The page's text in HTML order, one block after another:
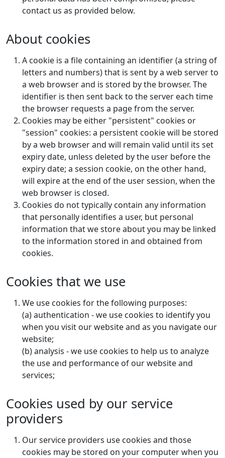
contact us as provided below.
About cookies
A cookie is a file containing an identifier (a string of
letters and numbers) that is sent by a web server to
a web browser and is stored by the browser. The
identifier is then sent back to the server each time
the browser requests a page from the server.
Cookies may be either "persistent" cookies or
"session" cookies: a persistent cookie will be stored
by a web browser and will remain valid until its set
expiry date, unless deleted by the user before the
expiry date; a session cookie, on the other hand,
will expire at the end of the user session, when the
web browser is closed.
Cookies do not typically contain any information
that personally identifies a user, but personal
information that we store about you may be linked
to the information stored in and obtained from
cookies.
Cookies that we use
We use cookies for the following purposes:
(a) authentication - we use cookies to identify you
when you visit our website and as you navigate our
website;
(b) analysis - we use cookies to help us to analyze
the use and performance of our website and
services;
Cookies used by our service
providers
Our service providers use cookies and those
cookies may be stored on your computer when you